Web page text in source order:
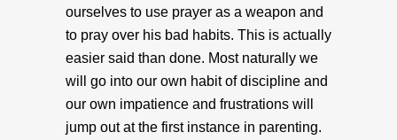
ourselves to use prayer as a weapon and
to pray over his bad habits. This is actually
easier said than done. Most naturally we
will go into our own habit of discipline and
our own impatience and frustrations will
jump out at the first instance in parenting.